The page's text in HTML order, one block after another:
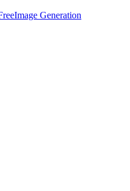
Image Generation